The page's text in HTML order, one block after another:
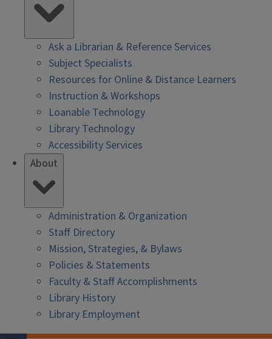
Ask a Librarian & Reference Services
Subject Specialists
Resources for Online & Distance Learners
Instruction & Workshops
Loanable Technology
Library Technology
Accessibility Services
About
Administration & Organization
Staff Directory
Mission, Strategies, & Bylaws
Policies & Statements
Faculty & Staff Accomplishments
Library History
Library Employment